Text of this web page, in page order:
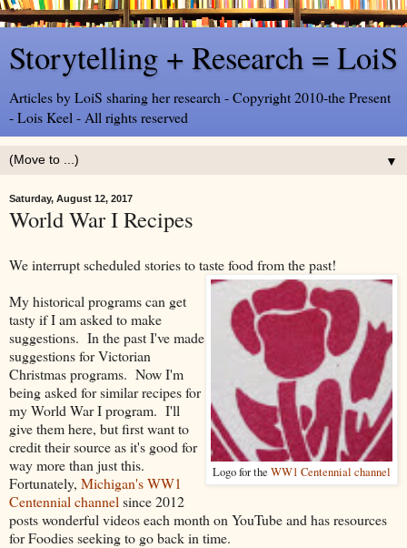
Storytelling + Research = LoiS
Articles by LoiS sharing her research - Copyright 2010-the Present
- Lois Keel - All rights reserved
▼
Saturday, August 12, 2017
World War I Recipes
We interrupt scheduled stories to taste food from the past!
Logo for the WW1 Centennial channel
My historical programs can get
tasty if I am asked to make
suggestions. In the past I've made
suggestions for Victorian
Christmas programs. Now I'm
being asked for similar recipes for
my World War I program. I'll
give them here, but first want to
credit their source as it's good for
way more than just this.
Fortunately, Michigan's WW1
Centennial channel since 2012
posts wonderful videos each month on YouTube and has resources
for Foodies seeking to go back in time.